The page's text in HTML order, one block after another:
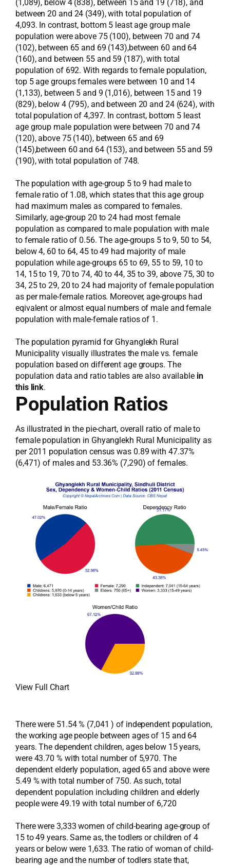
(1,089), below 4 (838), between 15 and 19 (718), and
between 20 and 24 (349), with total population of
4,093. In contrast, bottom 5 least age group male
population were above 75 (100), between 70 and 74
(102), between 65 and 69 (143),between 60 and 64
(160), and between 55 and 59 (187), with total
population of 692. With regards to female population,
top 5 age groups females were between 10 and 14
(1,133), between 5 and 9 (1,016), between 15 and 19
(829), below 4 (795), and between 20 and 24 (624), with
total population of 4,397. In contrast, bottom 5 least
age group male population were between 70 and 74
(120), above 75 (140), between 65 and 69
(145),between 60 and 64 (153), and between 55 and 59
(190), with total population of 748.
The population with age-group 5 to 9 had male to
female ratio of 1.08, which states that this age group
had maximum males as compared to females.
Similarly, age-group 20 to 24 had most female
population as compared to male population with male
to female ratio of 0.56. The age-groups 5 to 9, 50 to 54,
below 4, 60 to 64, 45 to 49 had majority of male
population while age-groups 65 to 69, 55 to 59, 10 to
14, 15 to 19, 70 to 74, 40 to 44, 35 to 39, above 75, 30 to
34, 25 to 29, 20 to 24 had majority of female population
as per male-female ratios. Moreover, age-groups had
eqivalent or almost equal numbers of male and female
population with male-female ratios of 1.
The population pyramid for Ghyanglekh Rural
Municipality visually illustrates the male vs. female
population based on different age groups. The
population data and ratio tables are also available in
this link.
Population Ratios
As illustrated in the pie-chart, overall ratio of male to
female population in Ghyanglekh Rural Municipality as
per 2011 population census was 0.89 with 47.37%
(6,471) of males and 53.36% (7,290) of females.
View Full Chart
There were 51.54 % (7,041 ) of independent population,
the working age people between ages of 15 and 64
years. The dependent children, ages below 15 years,
were 43.70 % with total number of 5,970. The
dependent elderly population, aged 65 and above were
5.49 % with total number of 750. As such, total
dependent population including children and elderly
people were 49.19 with total number of 6,720
There were 3,333 women of child-bearing age-group of
15 to 49 years. Same as, the todlers or children of 4
years or below were 1,633. The ratio of woman of child-
bearing age and the number of todlers state that,